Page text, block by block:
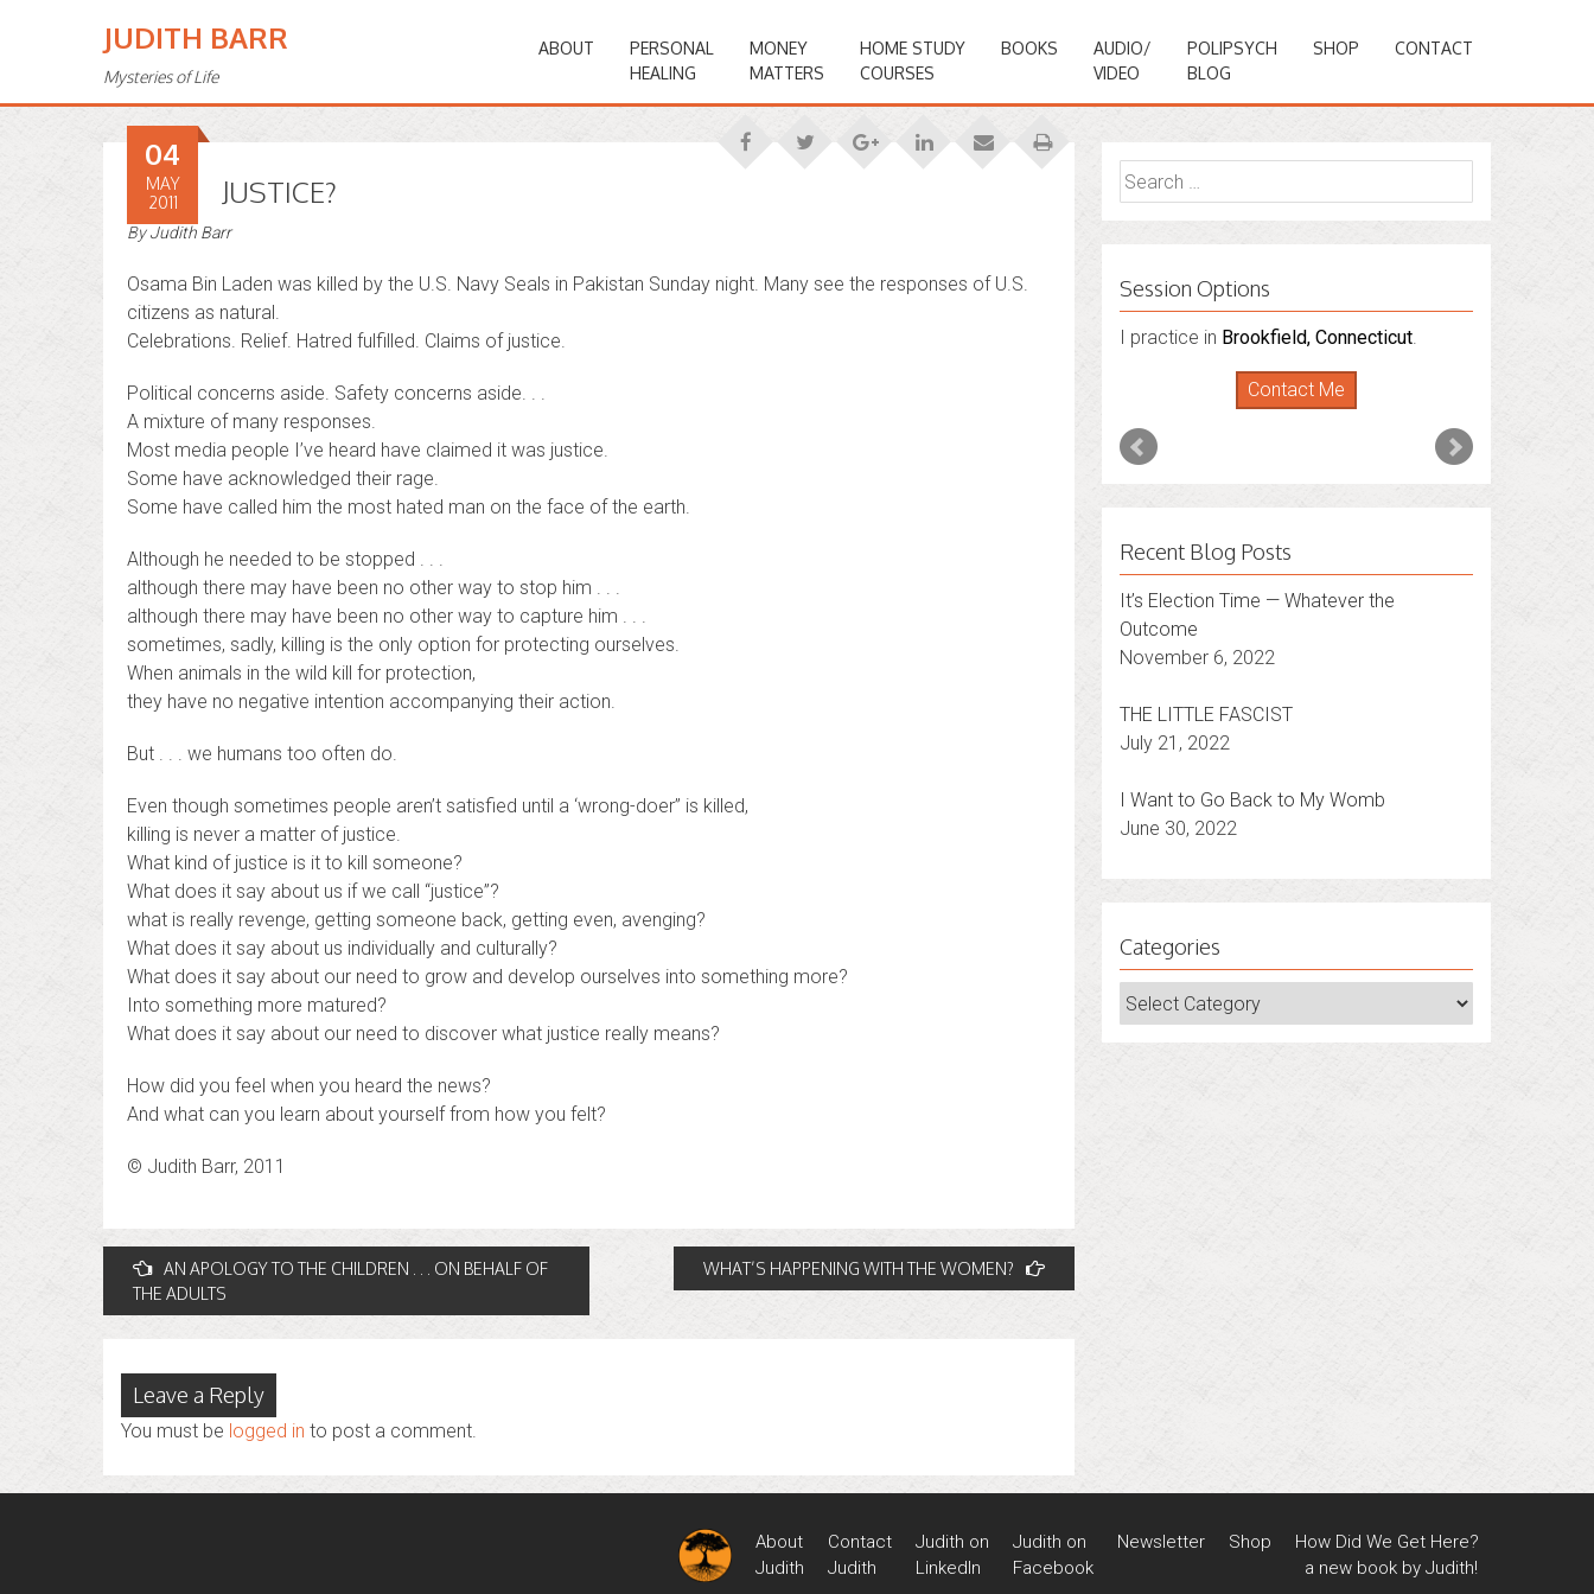
JUDITH BARR
Mysteries of Life
ABOUT
PERSONAL
HEALING
MONEY
MATTERS
HOME STUDY
COURSES
BOOKS
AUDIO/
VIDEO
POLIPSYCH
BLOG
SHOP CONTACT
JUSTICE?
04
MAY
2011
ByJudith Barr
Osama Bin Laden was killed by the U.S. Navy Seals in Pakistan Sunday night. Many see the responses of U.S.
citizens as natural.
Celebrations. Relief. Hatred fulfilled. Claims of justice.
Political concerns aside. Safety concerns aside. . .
A mixture of many responses.
Most media people I’ve heard have claimed it was justice.
Some have acknowledged their rage.
Some have called him the most hated man on the face of the earth.
Although he needed to be stopped . . .
although there may have been no other way to stop him . . .
although there may have been no other way to capture him . . .
sometimes, sadly, killing is the only option for protecting ourselves.
When animals in the wild kill for protection,
they have no negative intention accompanying their action.
But . . . we humans too often do.
Even though sometimes people aren’t satisfied until a ‘wrong-doer” is killed,
killing is never a matter of justice.
What kind of justice is it to kill someone?
What does it say about us if we call “justice”?
what is really revenge, getting someone back, getting even, avenging?
What does it say about us individually and culturally?
What does it say about our need to grow and develop ourselves into something more?
Into something more matured?
What does it say about our need to discover what justice really means?
How did you feel when you heard the news?
And what can you learn about yourself from how you felt?
© Judith Barr, 2011
Post
navigation
AN APOLOGY TO THE CHILDREN . . . ON BEHALF OF
THE ADULTS
WHAT’S HAPPENING WITH THE WOMEN?
Leave a Reply
You must be logged in to post a comment.
Search
for:
Session Options
I practice in Brookfield, Connecticut.
Contact Me
Recent Blog Posts
It’s Election Time — Whatever the
Outcome
November 6, 2022
THE LITTLE FASCIST
July 21, 2022
I Want to Go Back to My Womb
June 30, 2022
Categories
Categories
About
Judith
Contact
Judith
Judith on
LinkedIn
Judith on
Facebook
Newsletter Shop
How Did We Get Here?
a new book by Judith!